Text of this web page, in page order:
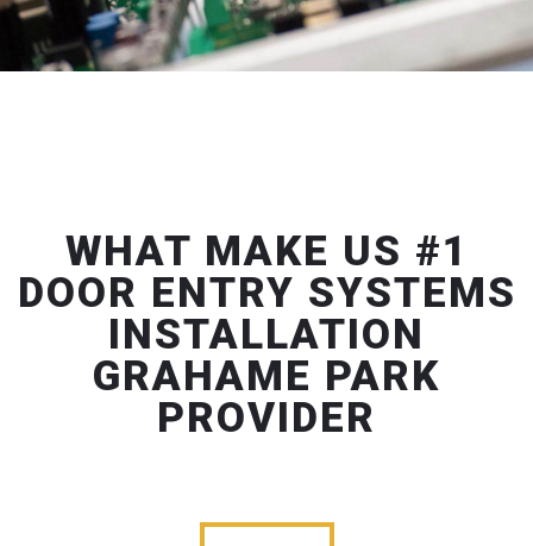
WHAT MAKE US #1
DOOR ENTRY SYSTEMS
INSTALLATION
GRAHAME PARK
PROVIDER